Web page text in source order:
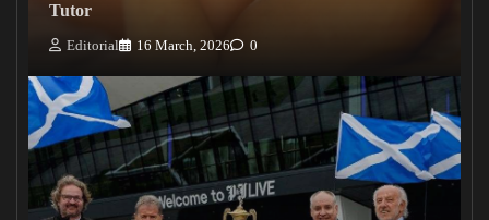
Tutor
Editorial 16 March, 2026 0